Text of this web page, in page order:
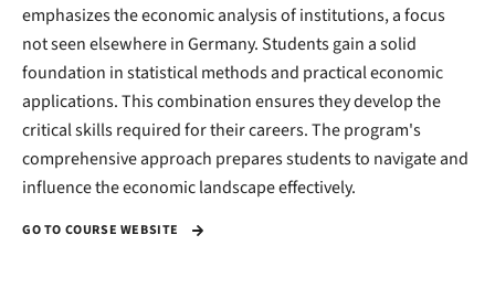
emphasizes the economic analysis of institutions, a focus
not seen elsewhere in Germany. Students gain a solid
foundation in statistical methods and practical economic
applications. This combination ensures they develop the
critical skills required for their careers. The program's
comprehensive approach prepares students to navigate and
influence the economic landscape effectively.
GO TO COURSE WEBSITE